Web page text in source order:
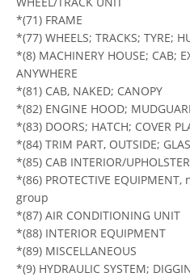
*(71) FRAME
*(77) WHEELS; TRACKS; TYRE;
*(8) MACHINERY HOUSE; CAB;
ANYWHERE
*(81) CAB, NAKED; CANOPY
*(82) ENGINE HOOD;
*(83) DOORS; HATCH; COVER
*(84) TRIM PART, OUTSIDE;
*(85) CAB INTERIOR/
*(86) PROTECTIVE
group
*(87) AIR CONDITIONING UNIT
*(88) INTERIOR EQUIPMENT
*(89) MISCELLANEOUS
*(9) HYDRAULIC SYSTEM;